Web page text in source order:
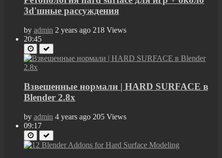
3d'шные рассуждения
by admin 2 years ago 218 Views
20:45
Взвешенные нормали | HARD SURFACE в
Blender 2.8x
by admin 4 years ago 205 Views
09:17